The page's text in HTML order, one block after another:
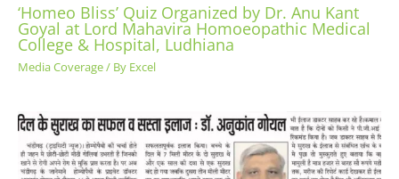
‘Homeo Bliss’ Quiz Organized by Dr. Anu Kant
Goyal at Lord Mahavira Homoeopathic Medical
College & Hospital, Ludhiana
Media Coverage/ By Excel